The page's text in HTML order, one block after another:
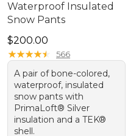
Waterproof Insulated
Snow Pants
Price: $200.00
$200.00
★★★★★
★★★★★ 566
A pair of bone-colored,
waterproof, insulated
snow pants with
PrimaLoft® Silver
insulation and a TEK®
shell.